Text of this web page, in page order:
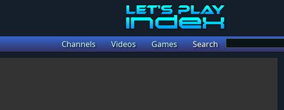
Channels Videos Games Search